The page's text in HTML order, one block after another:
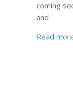
coming
and
Read